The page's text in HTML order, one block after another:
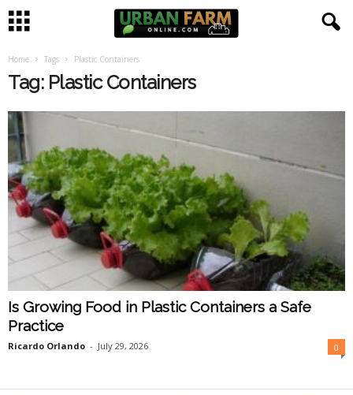
Home Tags Plastic Containers
Tag: Plastic Containers
Is Growing Food in Plastic Containers a Safe
Practice
Ricardo Orlando - July 29, 2026 0